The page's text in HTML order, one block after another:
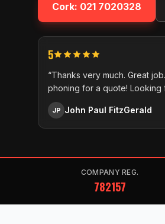
Cork: 021 7020328
5
“Thanks very much. Great
phoning for a quote!
JP John Paul FitzGerald
COMPANY REG.
782157